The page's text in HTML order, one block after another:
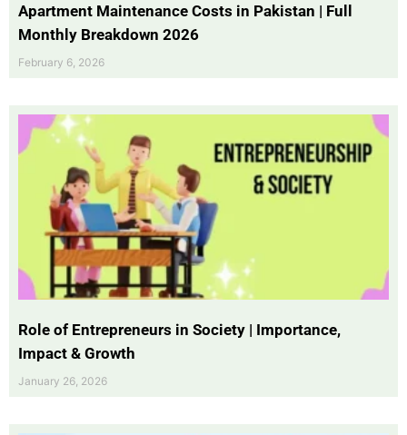
Apartment Maintenance Costs in Pakistan | Full
Monthly Breakdown 2026
February 6, 2026
Role of Entrepreneurs in Society | Importance,
Impact & Growth
January 26, 2026